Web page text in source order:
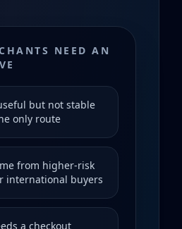
NEED AN
but not stable
only route
from higher-risk
international buyers
a checkout